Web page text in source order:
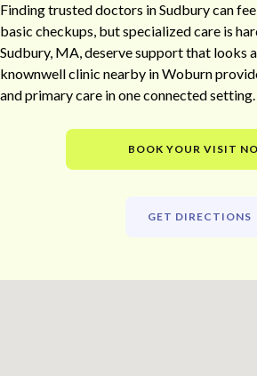
Finding trusted doctors in Sudbury can
basic checkups, but specialized care is
Sudbury, MA, deserve support that looks
knownwell clinic nearby in Woburn
and primary care in one connected setting.
BOOK YOUR VISIT
GET DIRECTIONS